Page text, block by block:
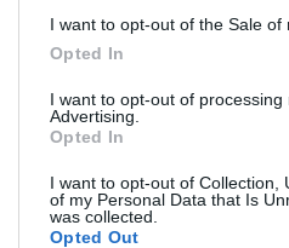
I want to opt-out of the Sale of
Opted In
I want to opt-out of
Advertising.
Opted In
I want to opt-out of Collection,
of my Personal Data that Is
was collected.
Opted Out
Προσφορά